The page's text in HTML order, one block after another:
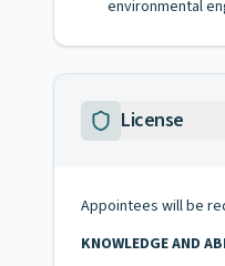
environmental
License
Appointees will be
KNOWLEDGE AND